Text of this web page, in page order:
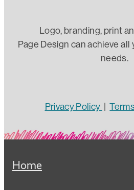
Logo, branding, print
Page Design can achieve
needs.
Privacy Policy |
Home